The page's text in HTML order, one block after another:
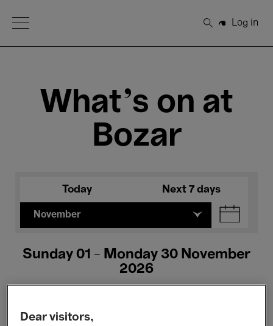
Open Menu
Search
Log in
What's on at
Bozar
Today Next 7 days
November
Sunday 01 - Monday 30 November
2026
Dear visitors,